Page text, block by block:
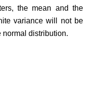
the mean and the
variance will not be
distribution.